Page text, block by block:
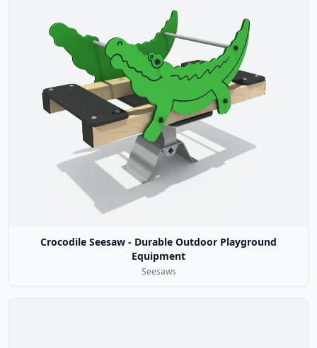
Crocodile Seesaw - Durable Outdoor Playground
Equipment
Seesaws